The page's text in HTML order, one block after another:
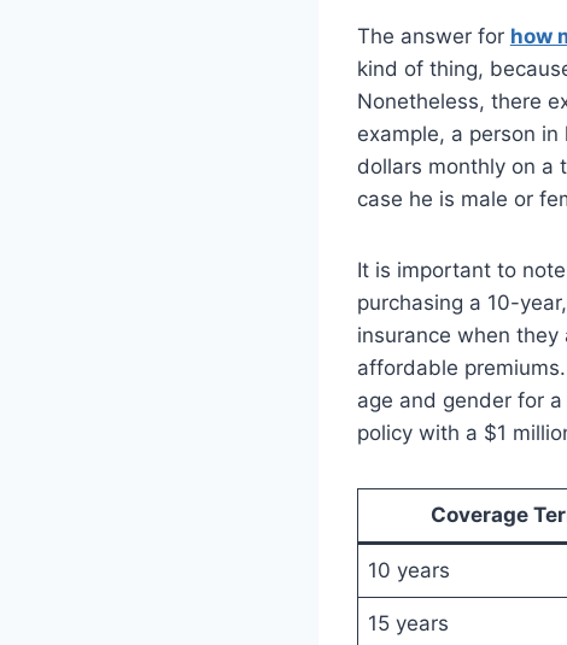
The answer for how
kind of thing,
Nonetheless, there
example, a person
dollars monthly on a
case he is male or
It is important to
purchasing a 10-
insurance when
affordable
age and gender for
policy with a $1
Coverage
10 years
15 years